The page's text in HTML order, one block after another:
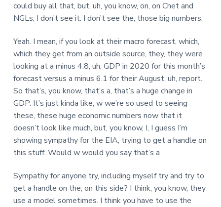
could buy all that, but, uh, you know, on, on Chet and
NGLs, I don’t see it. I don’t see the, those big numbers.
Yeah. I mean, if you look at their macro forecast, which,
which they get from an outside source, they, they were
looking at a minus 4.8, uh, GDP in 2020 for this month’s
forecast versus a minus 6.1 for their August, uh, report.
So that’s, you know, that’s a, that’s a huge change in
GDP. It’s just kinda like, w we’re so used to seeing
these, these huge economic numbers now that it
doesn’t look like much, but, you know, I, I guess I’m
showing sympathy for the EIA, trying to get a handle on
this stuff. Would w would you say that’s a
Sympathy for anyone try, including myself try and try to
get a handle on the, on this side? I think, you know, they
use a model sometimes. I think you have to use the